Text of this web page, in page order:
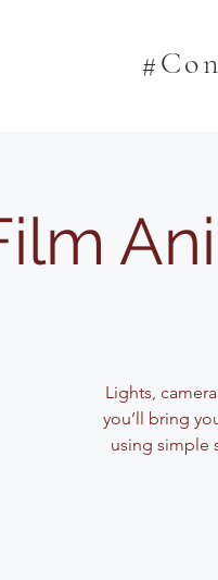
Lights,
you’ll bring
using simple